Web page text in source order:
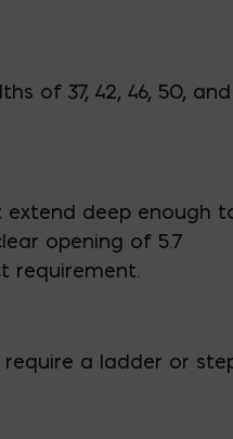
of 37, 42, 46, 50, and
extend deep enough
opening of 5.7
requirement.
a ladder or